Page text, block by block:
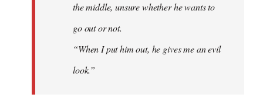
the middle, unsure whether he wants to
go out or not.
“When I put him out, he gives me an evil
look.”